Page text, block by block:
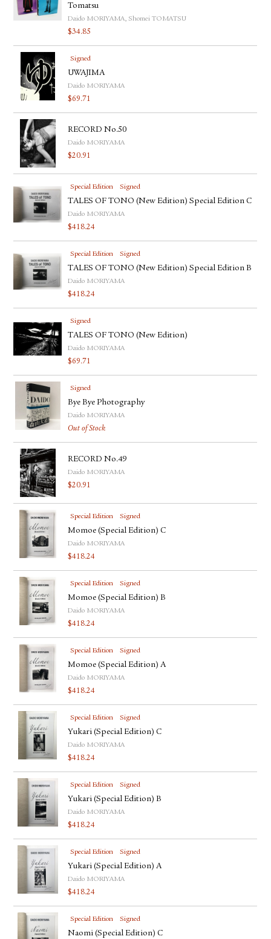
Tomatsu
Daido MORIYAMA, Shomei TOMATSU
$34.85
Signed
UWAJIMA
Daido MORIYAMA
$69.71
RECORD No.50
Daido MORIYAMA
$20.91
Special Edition Signed
TALES OF TONO (New Edition) Special Edition C
Daido MORIYAMA
$418.24
Special Edition Signed
TALES OF TONO (New Edition) Special Edition B
Daido MORIYAMA
$418.24
Signed
TALES OF TONO (New Edition)
Daido MORIYAMA
$69.71
Signed
Bye Bye Photography
Daido MORIYAMA
Out of Stock
RECORD No.49
Daido MORIYAMA
$20.91
Special Edition Signed
Momoe (Special Edition) C
Daido MORIYAMA
$418.24
Special Edition Signed
Momoe (Special Edition) B
Daido MORIYAMA
$418.24
Special Edition Signed
Momoe (Special Edition) A
Daido MORIYAMA
$418.24
Special Edition Signed
Yukari (Special Edition) C
Daido MORIYAMA
$418.24
Special Edition Signed
Yukari (Special Edition) B
Daido MORIYAMA
$418.24
Special Edition Signed
Yukari (Special Edition) A
Daido MORIYAMA
$418.24
Special Edition Signed
Naomi (Special Edition) C